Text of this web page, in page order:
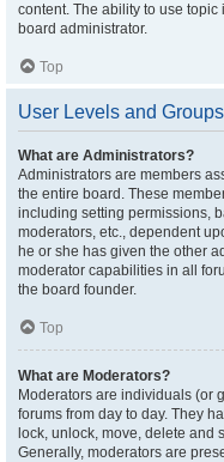
content. The ability to use
board administrator.
Top
User Levels and Groups
What are Administrators?
Administrators are members
the entire board. These
including setting permissions,
moderators, etc., dependent
he or she has given the other
moderator capabilities in all
the board founder.
Top
What are Moderators?
Moderators are individuals (or
forums from day to day. They
lock, unlock, move, delete and
Generally, moderators are